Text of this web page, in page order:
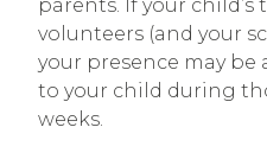
parents. If your child’s
volunteers (and your
your presence may be
to your child during
weeks.